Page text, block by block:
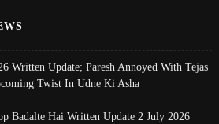
Written Update; Paresh Annoyed With Tejas
Twist In Udne Ki Asha
Badalte Hai Written Update 2 July 2026